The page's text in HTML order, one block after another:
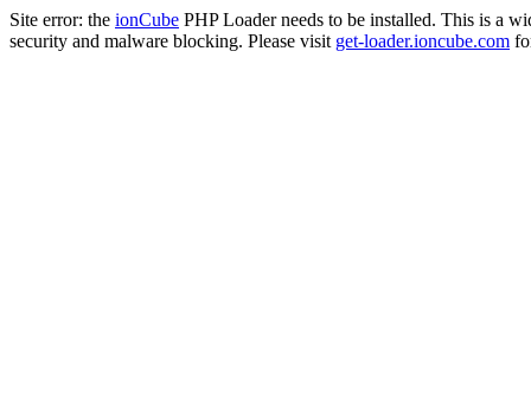
Site error: the ionCube PHP Loader needs to be installed. This is a
security and malware blocking. Please visit get-loader.ioncube.com